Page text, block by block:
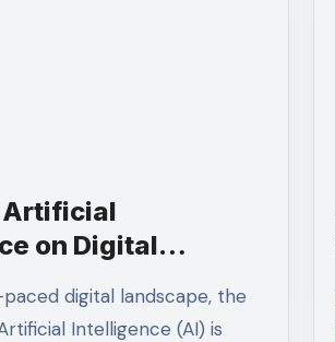
Artificial
on Digital
the Industry
Intelligence (AI) is